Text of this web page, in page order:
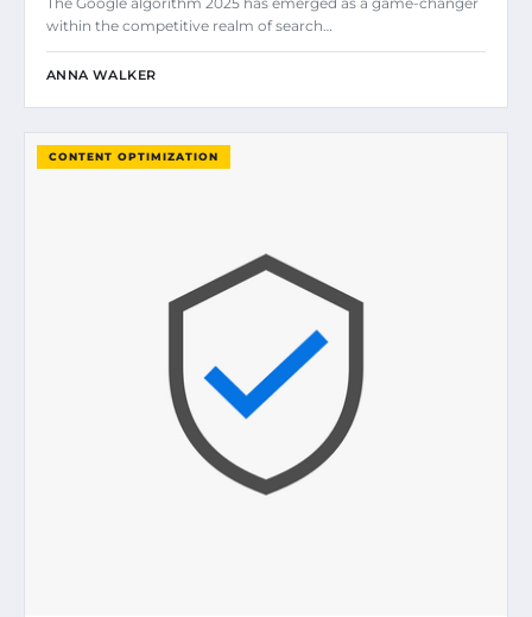
within the competitive realm of search…
ANNA WALKER
CONTENT OPTIMIZATION